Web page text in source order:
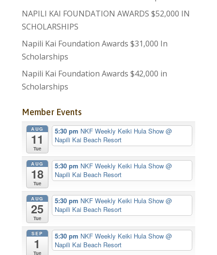
NAPILI KAI FOUNDATION AWARDS $52,000 IN
SCHOLARSHIPS
Napili Kai Foundation Awards $31,000 In
Scholarships
Napili Kai Foundation Awards $42,000 in
Scholarships
Member Events
AUG
11
Tue
5:30 pm NKF Weekly Keiki Hula Show@
Napili Kai Beach Resort
AUG
18
Tue
5:30 pm NKF Weekly Keiki Hula Show@
Napili Kai Beach Resort
AUG
25
Tue
5:30 pm NKF Weekly Keiki Hula Show@
Napili Kai Beach Resort
SEP
1
Tue
5:30 pm NKF Weekly Keiki Hula Show@
Napili Kai Beach Resort